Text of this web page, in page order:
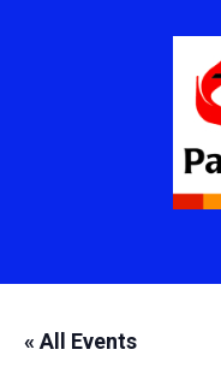
« All Events